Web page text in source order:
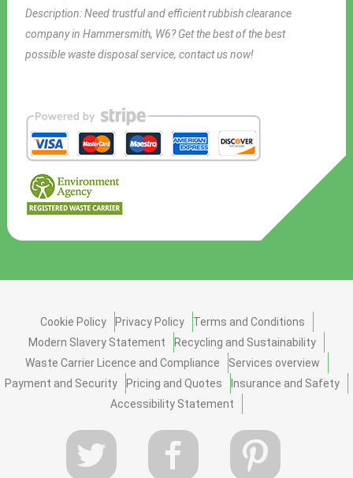
Description:Need trustful and efficient rubbish clearance
company in Hammersmith, W6? Get the best of the best
possible waste disposal service, contact us now!
Cookie Policy Privacy Policy
Terms and Conditions
Modern Slavery Statement
Recycling and Sustainability
Waste Carrier Licence and Compliance
Services overview
Payment and Security
Pricing and Quotes
Insurance and Safety
Accessibility Statement